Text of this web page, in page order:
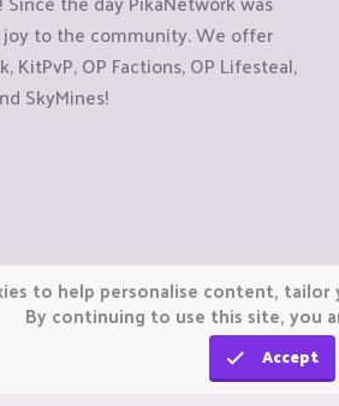
to the community. We offer
KitPvP, OP Factions, OP Lifesteal,
SkyMines!
to help personalise content,
By continuing to use this site, you
Accept